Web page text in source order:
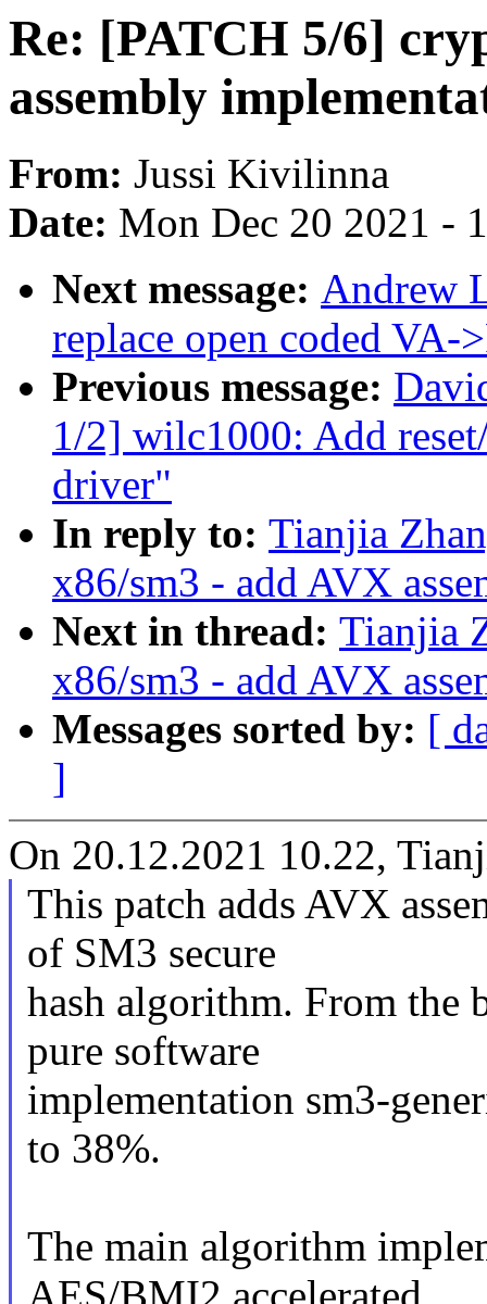
Re: [PATCH 5/6]
assembly
From: Jussi Kivilinna
Date: Mon Dec 20 2021 -
Next message: Andrew
replace open coded VA-
Previous message:
1/2] wilc1000: Add
driver"
In reply to: Tianjia
x86/sm3 - add AVX
Next in thread: Tianjia
x86/sm3 - add AVX
Messages sorted by: [
]
On 20.12.2021 10.22,
This patch adds AVX
of SM3 secure
hash algorithm. From the
pure software
implementation sm3-
to 38%.
The main algorithm